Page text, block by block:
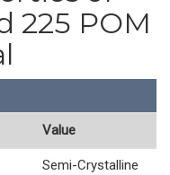
225 POM
Value
Semi-Crystalline